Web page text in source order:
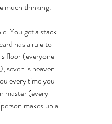
Juneteenth is a
Statement. And an
Resistance
much thinking.
You get a stack
has a rule to
floor (everyone
seven is heaven
every time you
master (every
makes up a